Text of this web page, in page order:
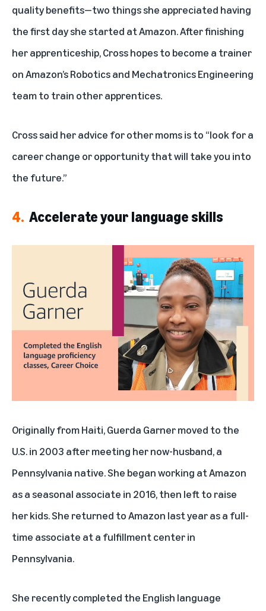
quality benefits—two things she appreciated having
the first day she started at Amazon. After finishing
her apprenticeship, Cross hopes to become a trainer
on Amazon’s Robotics and Mechatronics Engineering
team to train other apprentices.
Cross said her advice for other moms is to “look for a
career change or opportunity that will take you into
the future.”
4. Accelerate your language skills
Originally from Haiti, Guerda Garner moved to the
U.S. in 2003 after meeting her now-husband, a
Pennsylvania native. She began working at Amazon
as a seasonal associate in 2016, then left to raise
her kids. She returned to Amazon last year as a full-
time associate at a fulfillment center in
Pennsylvania.
She recently completed the English language